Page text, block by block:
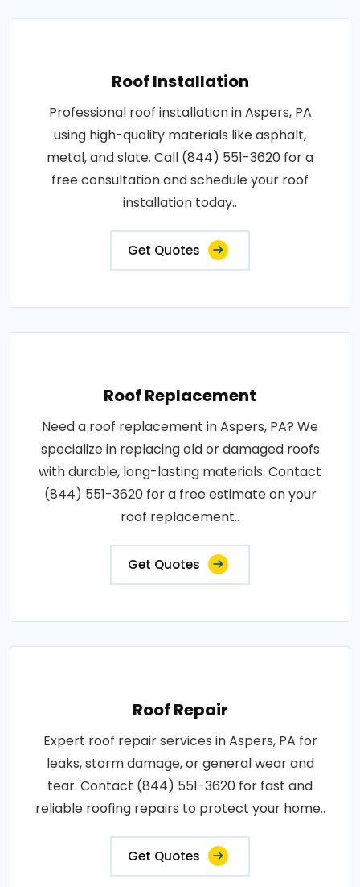
Roof Installation
Professional roof installation in Aspers, PA
using high-quality materials like asphalt,
metal, and slate. Call (844) 551-3620 for a
free consultation and schedule your roof
installation today..
Get Quotes
Roof Replacement
Need a roof replacement in Aspers, PA? We
specialize in replacing old or damaged roofs
with durable, long-lasting materials. Contact
(844) 551-3620 for a free estimate on your
roof replacement..
Get Quotes
Roof Repair
Expert roof repair services in Aspers, PA for
leaks, storm damage, or general wear and
tear. Contact (844) 551-3620 for fast and
reliable roofing repairs to protect your home..
Get Quotes